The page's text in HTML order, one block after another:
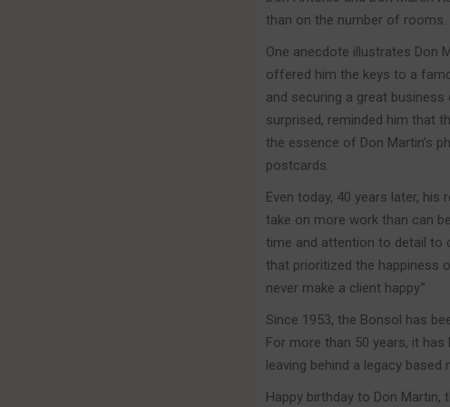
than on the number of rooms.
One anecdote illustrates Don
offered him the keys to a
and securing a great business
surprised, reminded him that
the essence of Don Martin’s
postcards.
Even today, 40 years later,
take on more work than can
time and attention to detail to
that prioritized the happiness
never make a client happy.”
Since 1953, the Bonsol has
For more than 50 years, it
leaving behind a legacy
Happy birthday to Don